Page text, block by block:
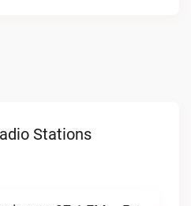
Stations